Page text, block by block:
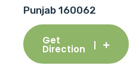
Punjab 160062
Get
Direction